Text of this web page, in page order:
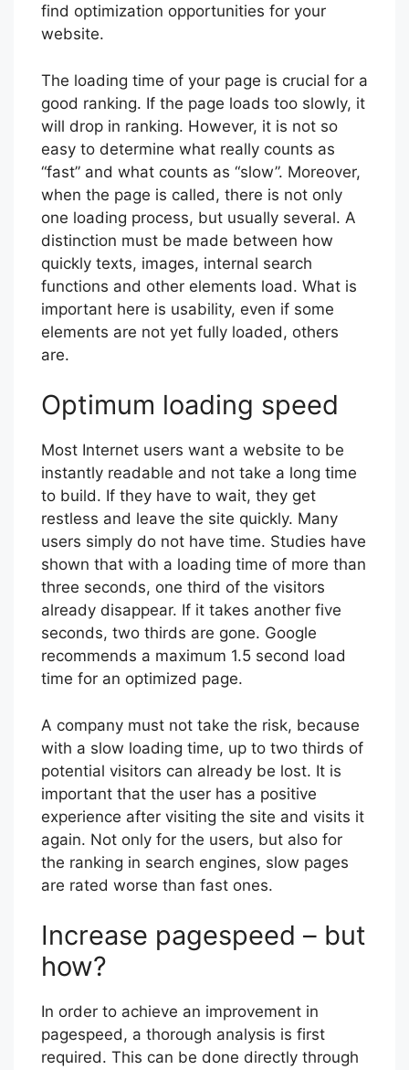
find optimization opportunities for your
website.
The loading time of your page is crucial for a
good ranking. If the page loads too slowly, it
will drop in ranking. However, it is not so
easy to determine what really counts as
“fast” and what counts as “slow”. Moreover,
when the page is called, there is not only
one loading process, but usually several. A
distinction must be made between how
quickly texts, images, internal search
functions and other elements load. What is
important here is usability, even if some
elements are not yet fully loaded, others
are.
Optimum loading speed
Most Internet users want a website to be
instantly readable and not take a long time
to build. If they have to wait, they get
restless and leave the site quickly. Many
users simply do not have time. Studies have
shown that with a loading time of more than
three seconds, one third of the visitors
already disappear. If it takes another five
seconds, two thirds are gone. Google
recommends a maximum 1.5 second load
time for an optimized page.
A company must not take the risk, because
with a slow loading time, up to two thirds of
potential visitors can already be lost. It is
important that the user has a positive
experience after visiting the site and visits it
again. Not only for the users, but also for
the ranking in search engines, slow pages
are rated worse than fast ones.
Increase pagespeed – but
how?
In order to achieve an improvement in
pagespeed, a thorough analysis is first
required. This can be done directly through